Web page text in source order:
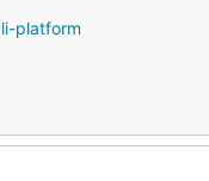
platform